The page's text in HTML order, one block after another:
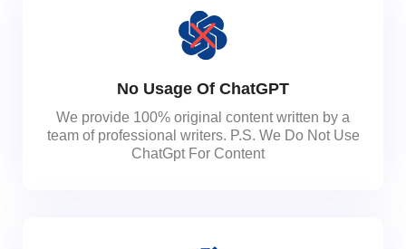
No Usage Of ChatGPT
We provide 100% original content written by a
team of professional writers. P.S. We Do Not Use
ChatGpt For Content